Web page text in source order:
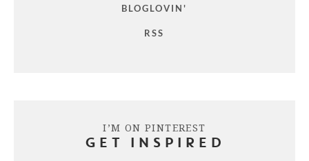
BLOGLOVIN'
RSS
I’M ON PINTEREST
GET INSPIRED